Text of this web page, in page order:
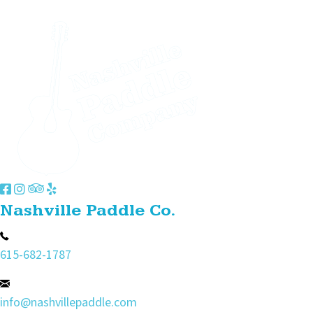
Nashville Paddle Co.
615-682-1787
info@nashvillepaddle.com